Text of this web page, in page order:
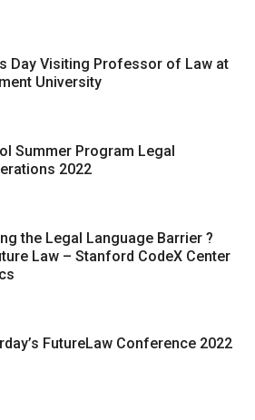
Day Visiting Professor of Law at
University
Summer Program Legal
2022
the Legal Language Barrier ?
Law – Stanford CodeX Center
FutureLaw Conference 2022